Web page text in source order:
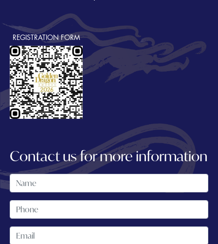
REGISTRATION FORM
Contact us for more information